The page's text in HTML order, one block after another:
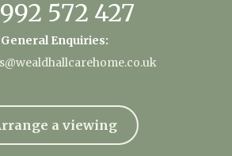
572 427
General Enquiries:
a viewing